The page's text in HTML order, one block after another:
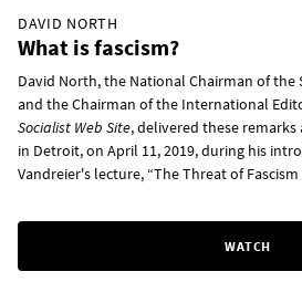
DAVID NORTH
What is fascism?
David North, the National Chairman of the
and the Chairman of the International
Socialist Web Site, delivered these
in Detroit, on April 11, 2019, during his
Vandreier's lecture, “The Threat of
WATCH